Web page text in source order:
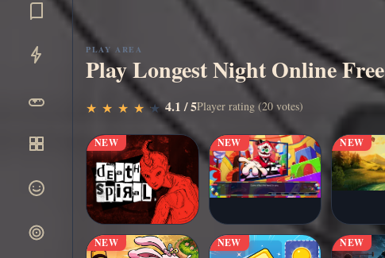
▶ Play Now
PLAY AREA
Play Longest Night Online Free
★
★ ★
★ ★
★ ★
★ ★
★ 4.1 / 5Player rating (20 votes)
NEW NEW NEW
NEW NEW NEW